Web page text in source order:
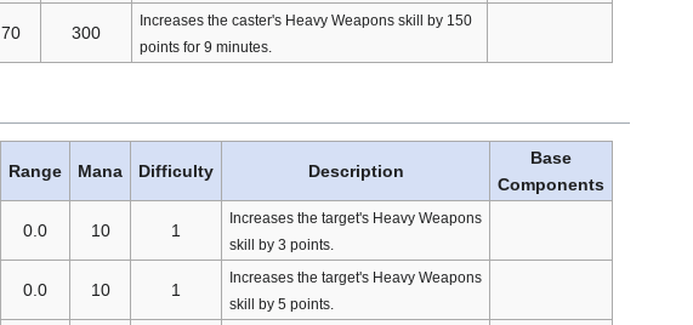
70 300
Increases the caster's Heavy Weapons skill by 150
points for 9 minutes.
Range Mana Difficulty Description
Base
Components
0.0 10 1
Increases the target's Heavy Weapons
skill by 3 points.
0.0 10 1
Increases the target's Heavy Weapons
skill by 5 points.